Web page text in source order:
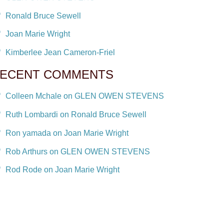
Ronald Bruce Sewell
Joan Marie Wright
Kimberlee Jean Cameron-Friel
COMMENTS
Colleen Mchale on GLEN OWEN STEVENS
Ruth Lombardi on Ronald Bruce Sewell
Ron yamada on Joan Marie Wright
Rob Arthurs on GLEN OWEN STEVENS
Rod Rode on Joan Marie Wright